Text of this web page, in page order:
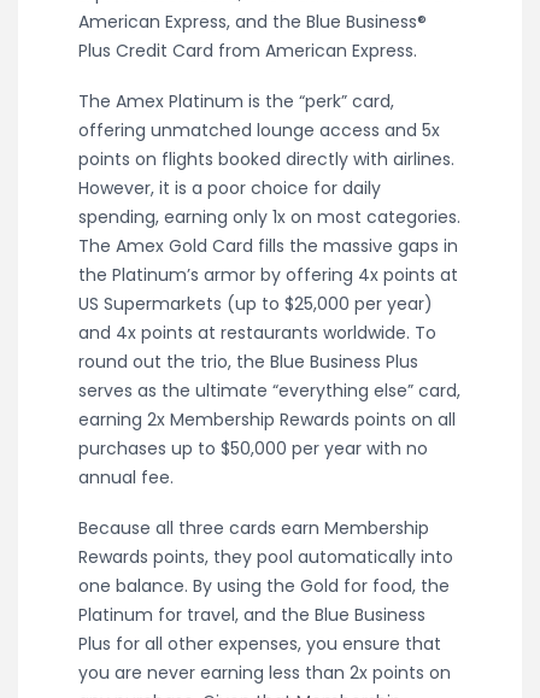
American Express, and the Blue Business®
Plus Credit Card from American Express.
The Amex Platinum is the “perk” card,
offering unmatched lounge access and 5x
points on flights booked directly with airlines.
However, it is a poor choice for daily
spending, earning only 1x on most categories.
The Amex Gold Card fills the massive gaps in
the Platinum’s armor by offering 4x points at
US Supermarkets (up to $25,000 per year)
and 4x points at restaurants worldwide. To
round out the trio, the Blue Business Plus
serves as the ultimate “everything else” card,
earning 2x Membership Rewards points on all
purchases up to $50,000 per year with no
annual fee.
Because all three cards earn Membership
Rewards points, they pool automatically into
one balance. By using the Gold for food, the
Platinum for travel, and the Blue Business
Plus for all other expenses, you ensure that
you are never earning less than 2x points on